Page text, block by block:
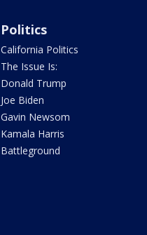
Politics
California Politics
The Issue Is:
Donald Trump
Joe Biden
Gavin Newsom
Kamala Harris
Battleground